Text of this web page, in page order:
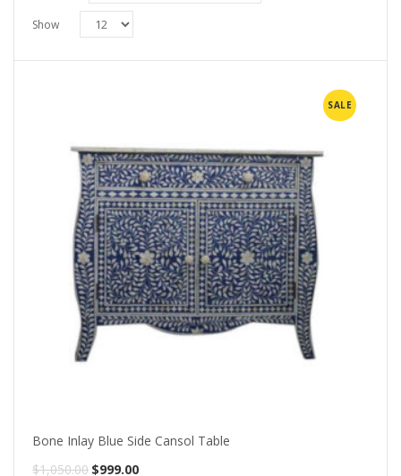
Show
SALE
Bone Inlay Blue Side Cansol Table
$1,050.00 Original
$999.00Current